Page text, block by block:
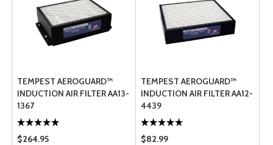
TEMPEST AEROGUARD™
INDUCTION AIR FILTER AA13-
1367
$264.95
TEMPEST AEROGUARD™
INDUCTION AIR FILTER AA12-
4439
$82.99